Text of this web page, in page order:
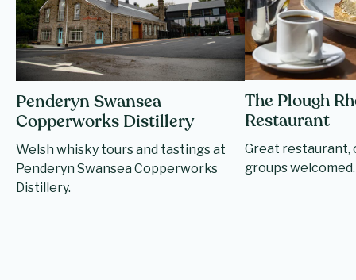
Penderyn Swansea
Copperworks Distillery
Welsh whisky tours and tastings at
Penderyn Swansea Copperworks
Distillery.
The Plough
Restaurant
Great restaurant,
groups welcomed.